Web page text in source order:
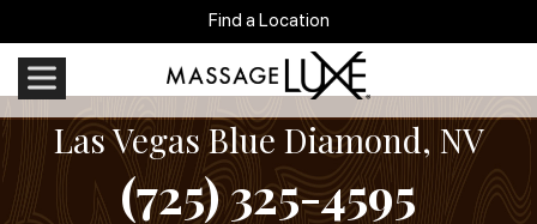
Find a Location
Las Vegas Blue Diamond, NV
(725) 325-4595